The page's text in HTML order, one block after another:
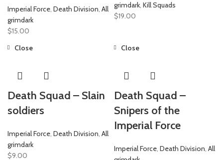
Imperial Force, Death Division, All
grimdark
$15.00
grimdark, Kill Squads
$19.00
Close
Death Squad – Slain
soldiers
Imperial Force, Death Division, All
grimdark
$9.00
Close
Death Squad –
Snipers of the
Imperial Force
Imperial Force, Death Division, All